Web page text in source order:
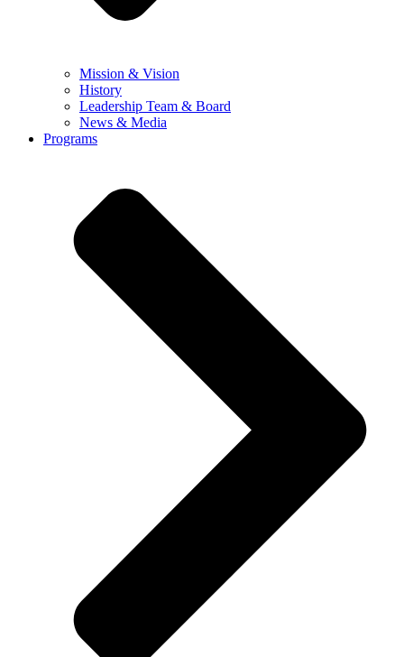
Mission & Vision
History
Leadership Team & Board
News & Media
Programs